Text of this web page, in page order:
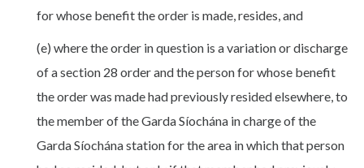
for whose benefit the order is made, resides, and
(e) where the order in question is a variation or discharge
of a section 28 order and the person for whose benefit
the order was made had previously resided elsewhere, to
the member of the Garda Síochána in charge of the
Garda Síochána station for the area in which that person